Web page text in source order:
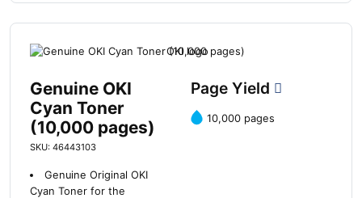
Genuine OKI
Cyan Toner
(10,000 pages)
SKU: 46443103
Genuine Original OKI
Cyan Toner for the
Page Yield
10,000 pages